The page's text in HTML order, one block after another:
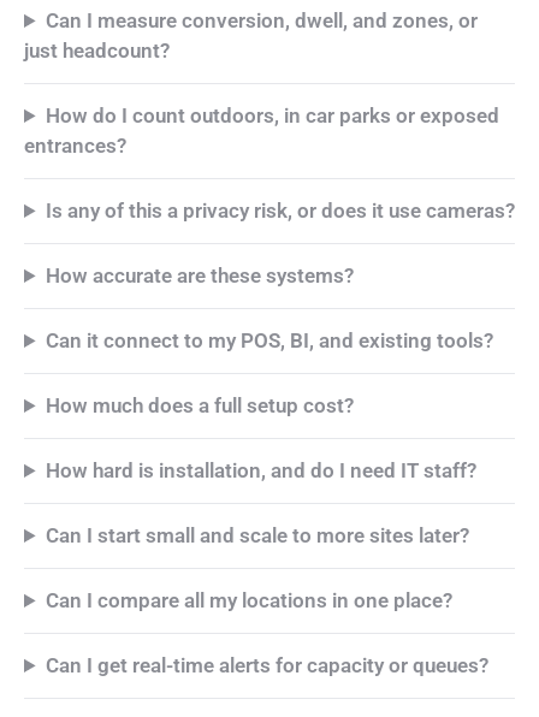
Can I measure conversion, dwell, and zones, or
just headcount?
How do I count outdoors, in car parks or exposed
entrances?
Is any of this a privacy risk, or does it use cameras?
How accurate are these systems?
Can it connect to my POS, BI, and existing tools?
How much does a full setup cost?
How hard is installation, and do I need IT staff?
Can I start small and scale to more sites later?
Can I compare all my locations in one place?
Can I get real-time alerts for capacity or queues?